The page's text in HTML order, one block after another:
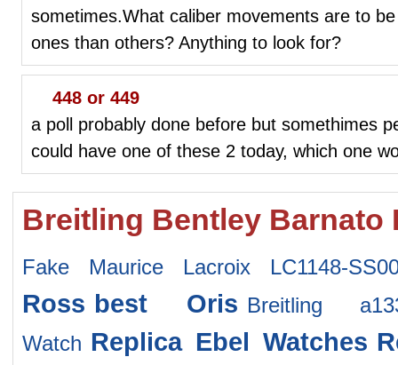
sometimes.What caliber movements are to
ones than others? Anything to look for?
448 or 449
a poll probably done before but somethimes
could have one of these 2 today, which one
Breitling Bentley Barnato
Fake Maurice Lacroix LC1148-
Ross best Oris Breitling
Watch Replica Ebel Watches